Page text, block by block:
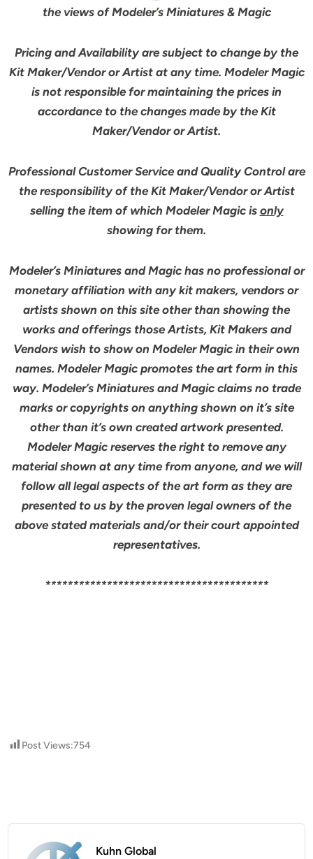
the views of Modeler’s Miniatures & Magic
Pricing and Availability are subject to change by the
Kit Maker/Vendor or Artist at any time. Modeler Magic
is not responsible for maintaining the prices in
accordance to the changes made by the Kit
Maker/Vendor or Artist.
Professional Customer Service and Quality Control are
the responsibility of the Kit Maker/Vendor or Artist
selling the item of which Modeler Magic is only
showing for them.
Modeler’s Miniatures and Magic has no professional or
monetary affiliation with any kit makers, vendors or
artists shown on this site other than showing the
works and offerings those Artists, Kit Makers and
Vendors wish to show on Modeler Magic in their own
names. Modeler Magic promotes the art form in this
way. Modeler’s Miniatures and Magic claims no trade
marks or copyrights on anything shown on it’s site
other than it’s own created artwork presented.
Modeler Magic reserves the right to remove any
material shown at any time from anyone, and we will
follow all legal aspects of the art form as they are
presented to us by the proven legal owners of the
above stated materials and/or their court appointed
representatives.
****************************************
Post Views:754
Kuhn Global